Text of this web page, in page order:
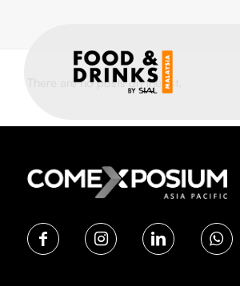
There are no posts on the list.